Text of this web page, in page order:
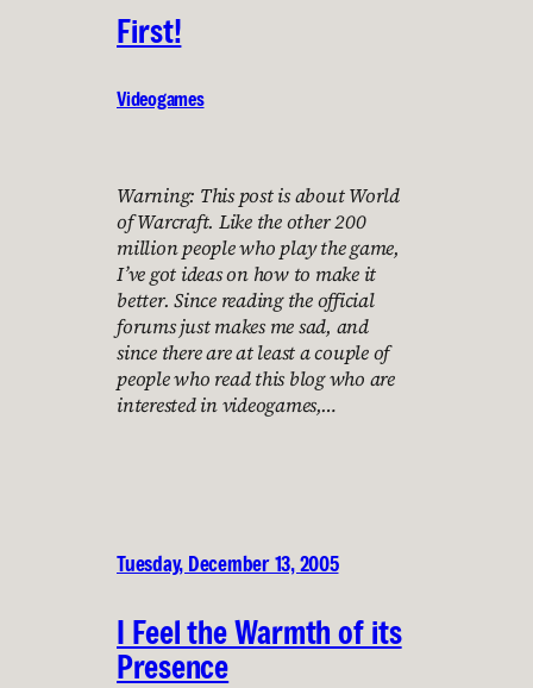
First!
Videogames
Warning: This post is about World
of Warcraft. Like the other 200
million people who play the game,
I’ve got ideas on how to make it
better. Since reading the official
forums just makes me sad, and
since there are at least a couple of
people who read this blog who are
interested in videogames,…
Tuesday, December 13, 2005
I Feel the Warmth of its
Presence